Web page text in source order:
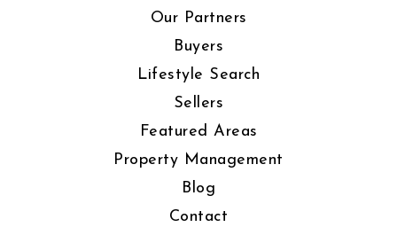
Our Partners
Buyers
Lifestyle Search
Sellers
Featured Areas
Property Management
Blog
Contact